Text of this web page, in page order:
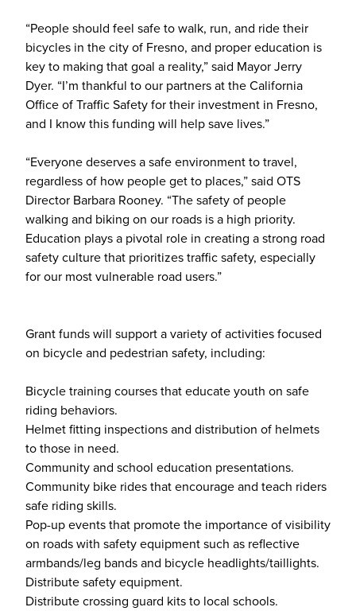
“People should feel safe to walk, run, and ride their
bicycles in the city of Fresno, and proper education is
key to making that goal a reality,” said Mayor Jerry
Dyer. “I’m thankful to our partners at the California
Office of Traffic Safety for their investment in Fresno,
and I know this funding will help save lives.”
“Everyone deserves a safe environment to travel,
regardless of how people get to places,” said OTS
Director Barbara Rooney. “The safety of people
walking and biking on our roads is a high priority.
Education plays a pivotal role in creating a strong road
safety culture that prioritizes traffic safety, especially
for our most vulnerable road users.”
Grant funds will support a variety of activities focused
on bicycle and pedestrian safety, including:
Bicycle training courses that educate youth on safe
riding behaviors.
Helmet fitting inspections and distribution of helmets
to those in need.
Community and school education presentations.
Community bike rides that encourage and teach riders
safe riding skills.
Pop-up events that promote the importance of visibility
on roads with safety equipment such as reflective
armbands/leg bands and bicycle headlights/taillights.
Distribute safety equipment.
Distribute crossing guard kits to local schools.